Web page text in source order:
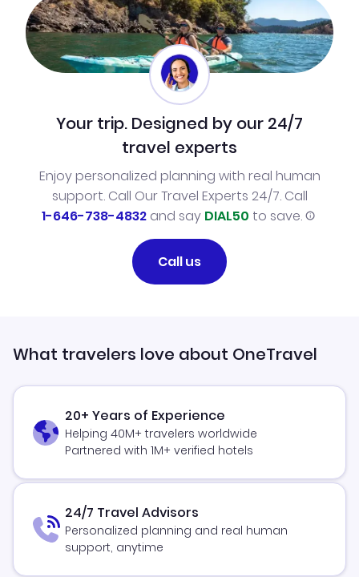
Your trip. Designed by our 24/7
travel experts
Enjoy personalized planning with real human
support. Call Our Travel Experts 24/7. Call
1-646-738-4832and say DIAL50 to save.
Call us
What travelers love about OneTravel
20+ Years of Experience
Helping 40M+ travelers worldwide
Partnered with 1M+ verified hotels
24/7 Travel Advisors
Personalized planning and real human
support, anytime